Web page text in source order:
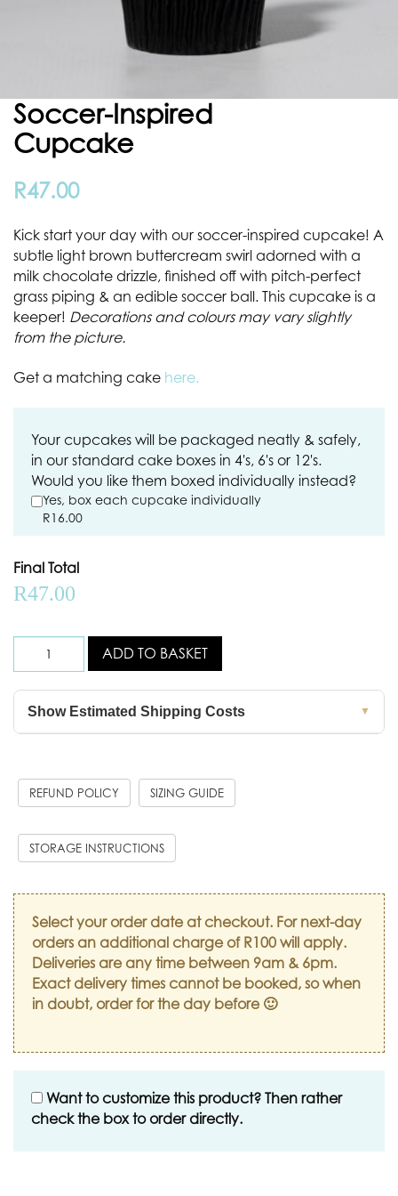
Soccer-Inspired
Cupcake
R47.00
Kick start your day with our soccer-inspired cupcake! A
subtle light brown buttercream swirl adorned with a
milk chocolate drizzle, finished off with pitch-perfect
grass piping & an edible soccer ball. This cupcake is a
keeper! Decorations and colours may vary slightly
from the picture.
Get a matching cake here.
Your cupcakes will be packaged neatly & safely,
in our standard cake boxes in 4's, 6's or 12's.
Would you like them boxed individually instead?
Yes, box each cupcake individually
R16.00
Final Total
R47.00
ADD TO BASKET
Show Estimated Shipping Costs ▼
REFUND POLICY SIZING GUIDE
STORAGE INSTRUCTIONS
Select your order date at checkout. For next-day
orders an additional charge of R100 will apply.
Deliveries are any time between 9am & 6pm.
Exact delivery times cannot be booked, so when
in doubt, order for the day before 🙂
Want to customize this product? Then rather
check the box to order directly.